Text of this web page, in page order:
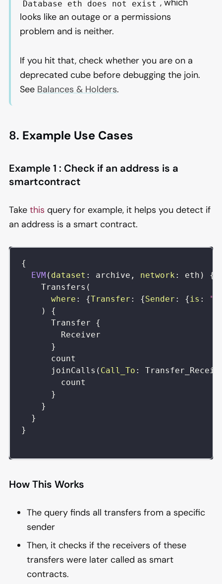
Database eth does not exist , which
looks like an outage or a permissions
problem and is neither.
If you hit that, check whether you are on a
deprecated cube before debugging the join.
See Balances & Holders.
8. Example Use Cases
Example 1 : Check if an address is a
smartcontract
Take this query for example, it helps you detect if
an address is a smart contract.
{
EVM ( dataset : archive , network : eth )
{
Transfers (
where : {Transfer : {Sender : {is :
)
{
Transfer
{
Receiver
}
count
joinCalls ( Call_To :
count
}
}
}
}
How This Works
The query finds all transfers from a specific
sender
Then, it checks if the receivers of these
transfers were later called as smart
contracts.